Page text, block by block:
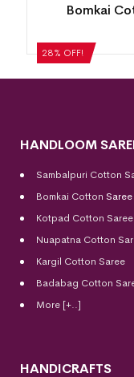
28% OFF!
Bomkai
HANDLOOM
Sambalpuri Cotton
Bomkai Cotton Saree
Kotpad Cotton Saree
Nuapatna Cotton
Kargil Cotton Saree
Badabag Cotton
More [+..]
HANDICRAFTS